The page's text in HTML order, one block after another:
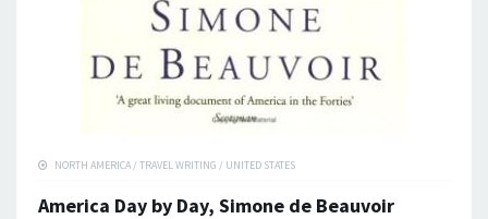
NORTH AMERICA / TRAVEL WRITING / UNITED STATES
America Day by Day, Simone de Beauvoir